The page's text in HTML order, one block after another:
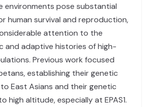
environments pose substantial
human survival and reproduction,
attention to the
and adaptive histories of high-
Previous work focused
establishing their genetic
East Asians and their genetic
high altitude, especially at EPAS1.